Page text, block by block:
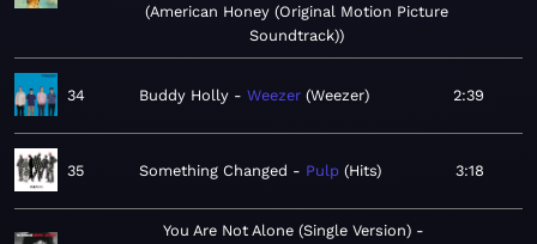
American Honey (Original Motion Picture
Soundtrack)
34 Buddy Holly Weezer Weezer 2:39
35 Something Changed Pulp Hits 3:18
You Are Not Alone (Single Version)